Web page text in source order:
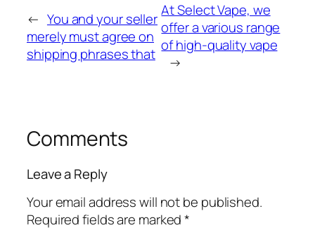
← You and your seller
merely must agree on
shipping phrases that
At Select Vape, we
offer a various range
of high-quality vape
→
Comments
Leave a Reply
Your email address will not be published.
Required fields are marked*